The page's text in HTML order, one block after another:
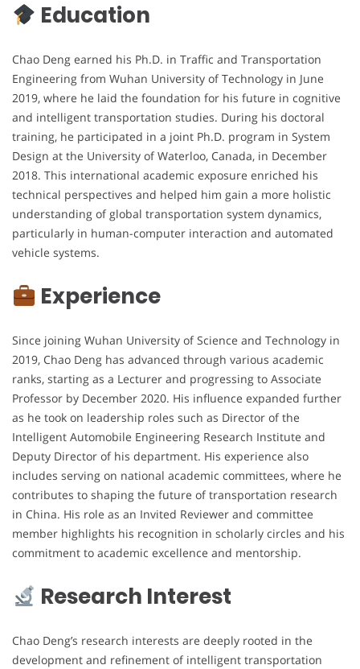
Education
Chao Deng earned his Ph.D. in Traffic and Transportation
Engineering from Wuhan University of Technology in June
2019, where he laid the foundation for his future in cognitive
and intelligent transportation studies. During his doctoral
training, he participated in a joint Ph.D. program in System
Design at the University of Waterloo, Canada, in December
2018. This international academic exposure enriched his
technical perspectives and helped him gain a more holistic
understanding of global transportation system dynamics,
particularly in human-computer interaction and automated
vehicle systems.
Experience
Since joining Wuhan University of Science and Technology in
2019, Chao Deng has advanced through various academic
ranks, starting as a Lecturer and progressing to Associate
Professor by December 2020. His influence expanded further
as he took on leadership roles such as Director of the
Intelligent Automobile Engineering Research Institute and
Deputy Director of his department. His experience also
includes serving on national academic committees, where he
contributes to shaping the future of transportation research
in China. His role as an Invited Reviewer and committee
member highlights his recognition in scholarly circles and his
commitment to academic excellence and mentorship.
Research Interest
Chao Deng’s research interests are deeply rooted in the
development and refinement of intelligent transportation